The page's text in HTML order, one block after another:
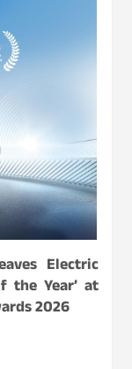
Electric
the Year’ at
2026